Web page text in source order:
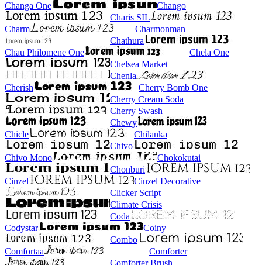
Changa One
Chango
Charis SIL
Charm
Charmonman
Chathura
Chau Philomene One
Chela One
Chelsea Market
Chenla
Cherish
Cherry Bomb One
Cherry Cream Soda
Cherry Swash
Chewy
Chicle
Chilanka
Chivo
Chivo Mono
Chokokutai
Chonburi
Cinzel
Cinzel Decorative
Clicker Script
Climate Crisis
Coda
Codystar
Coiny
Combo
Comfortaa
Comforter